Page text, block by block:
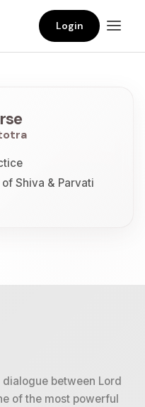
Login
Shiva & Parvati
between Lord
of the most powerful